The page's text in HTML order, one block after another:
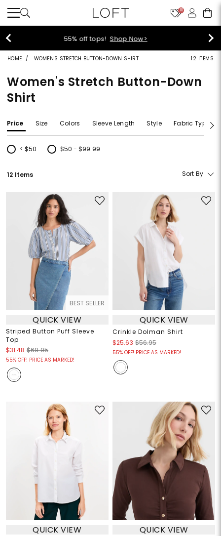
10
40% off new arrivals! Shop Now>
HOME WOMEN'S STRETCH BUTTON-DOWN SHIRT 12 ITEMS
Women's Stretch Button-Down
Shirt
Price Size Colors Sleeve Length Style Fabric Type
< $50
Refine by Price: < $50
$50 - $99.99
Refine by Price: $50 - $99.99
12 Items Sort By
BEST SELLER
QUICK VIEW
Striped Button Puff Sleeve
Top
$31.48 $69.95
55% OFF! PRICE AS MARKED!
QUICK VIEW
Crinkle Dolman Shirt
$25.63 $56.95
55% OFF! PRICE AS MARKED!
QUICK VIEW QUICK VIEW